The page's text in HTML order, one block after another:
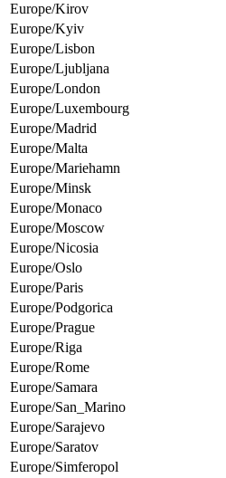
Europe/Kirov
Europe/Kyiv
Europe/Lisbon
Europe/Ljubljana
Europe/London
Europe/Luxembourg
Europe/Madrid
Europe/Malta
Europe/Mariehamn
Europe/Minsk
Europe/Monaco
Europe/Moscow
Europe/Nicosia
Europe/Oslo
Europe/Paris
Europe/Podgorica
Europe/Prague
Europe/Riga
Europe/Rome
Europe/Samara
Europe/San_Marino
Europe/Sarajevo
Europe/Saratov
Europe/Simferopol